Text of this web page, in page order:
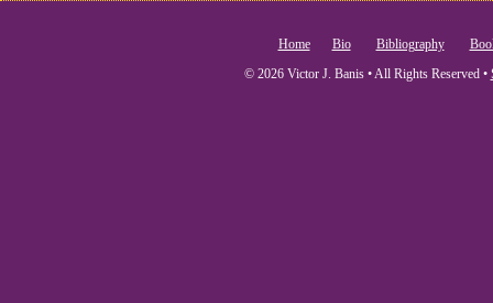
Home Bio Bibliography
© 2026 Victor J. Banis • All Rights Reserved •